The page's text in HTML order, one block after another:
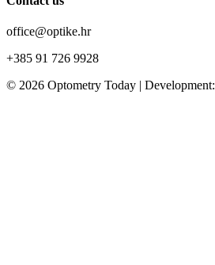
office@optike.hr
+385 91 726 9928
© 2026 Optometry Today | Development: